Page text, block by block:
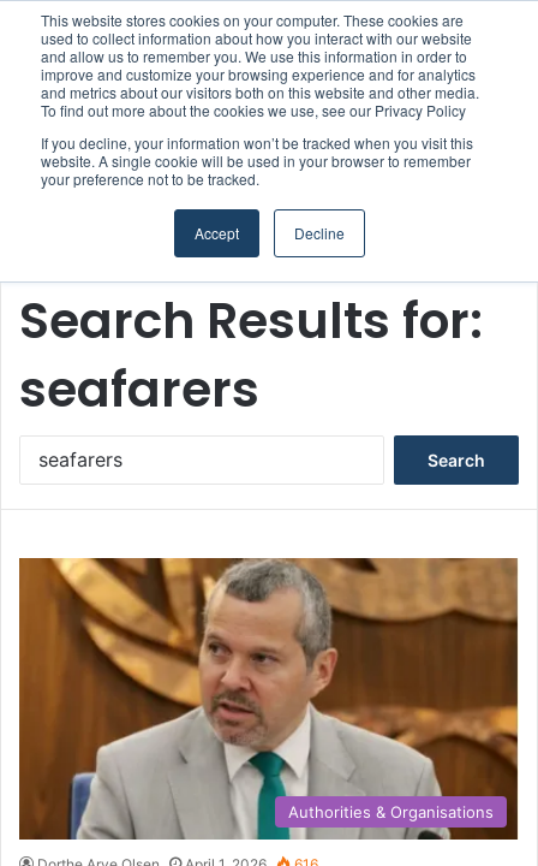
This website stores cookies on your computer. These cookies are
used to collect information about how you interact with our website
and allow us to remember you. We use this information in order to
improve and customize your browsing experience and for analytics
and metrics about our visitors both on this website and other media.
To find out more about the cookies we use, see our Privacy Policy
If you decline, your information won’t be tracked when you visit this
website. A single cookie will be used in your browser to remember
your preference not to be tracked.
Accept Decline
Menu
Search Results for:
seafarers
o
Authorities & Organisations